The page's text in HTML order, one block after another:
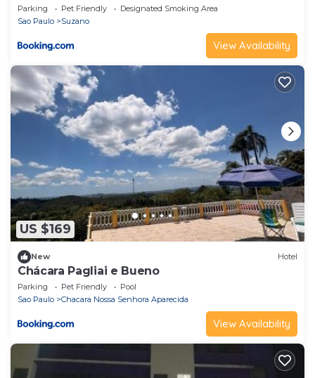
Parking Pet Friendly
Designated Smoking Area
Sao Paulo
Suzano
View Availability
US $169
New Hotel
Chácara Pagliai e Bueno
Parking Pet Friendly
Pool
Sao Paulo
Chacara Nossa Senhora Aparecida
View Availability